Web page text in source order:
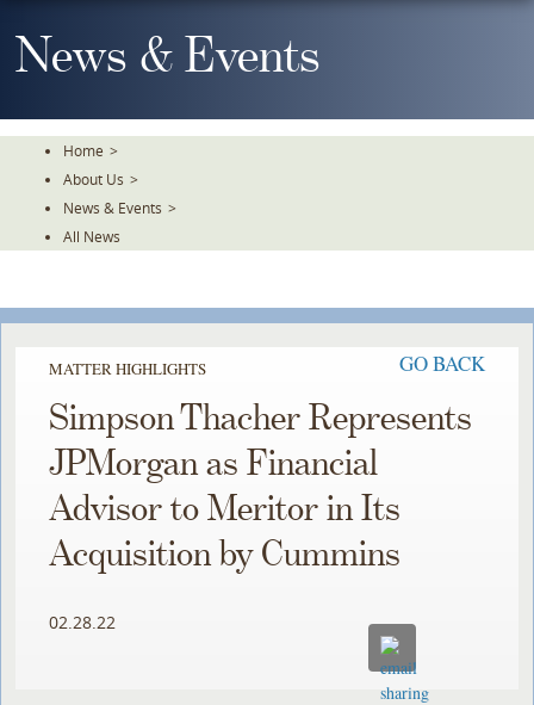
To
TheNews & Events
Home >
About Us >
News & Events >
All News
MATTER HIGHLIGHTS GO BACK
Simpson Thacher Represents
JPMorgan as Financial
Advisor to Meritor in Its
Acquisition by Cummins
02.28.22